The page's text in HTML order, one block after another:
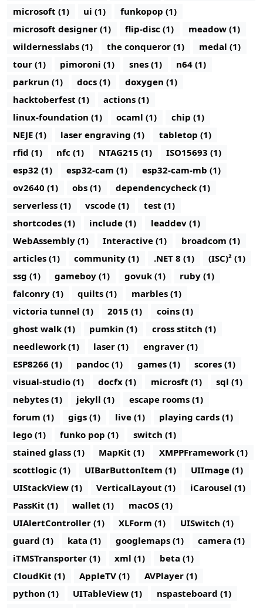
microsoft (1)
ui (1)
funkopop (1)
microsoft designer (1)
flip-disc (1)
meadow (1)
wildernesslabs (1)
the conqueror (1)
medal (1)
tour (1)
pimoroni (1) snes (1)
n64 (1)
parkrun (1)
docs (1)
doxygen (1)
hacktoberfest (1)
actions (1)
linux-foundation (1)
ocaml (1)
chip (1)
NEJE (1)
laser engraving (1)
tabletop (1)
rfid (1)
nfc (1) NTAG215 (1)
ISO15693 (1)
esp32 (1)
esp32-cam (1)
esp32-cam-mb (1)
ov2640 (1)
obs (1)
dependencycheck (1)
serverless (1)
vscode (1)
test (1)
shortcodes (1)
include (1)
leaddev (1)
WebAssembly (1)
Interactive (1)
broadcom (1)
articles (1)
community (1) .NET 8 (1)
(ISC)² (1)
ssg (1)
gameboy (1) govuk (1)
ruby (1)
falconry (1)
quilts (1)
marbles (1)
victoria tunnel (1)
2015 (1)
coins (1)
ghost walk (1)
pumkin (1)
cross stitch (1)
needlework (1)
laser (1)
engraver (1)
ESP8266 (1)
pandoc (1) games (1)
scores (1)
visual-studio (1)
docfx (1) microsft (1)
sql (1)
nebytes (1)
jekyll (1)
escape rooms (1)
forum (1)
gigs (1) live (1)
playing cards (1)
lego (1)
funko pop (1)
switch (1)
stained glass (1)
MapKit (1)
XMPPFramework (1)
scottlogic (1)
UIBarButtonItem (1)
UIImage (1)
UIStackView (1)
VerticalLayout (1)
iCarousel (1)
PassKit (1)
wallet (1)
macOS (1)
UIAlertController (1)
XLForm (1)
UISwitch (1)
guard (1)
kata (1) googlemaps (1)
camera (1)
iTMSTransporter (1)
xml (1)
beta (1)
CloudKit (1)
AppleTV (1)
AVPlayer (1)
python (1)
UITableView (1)
nspasteboard (1)